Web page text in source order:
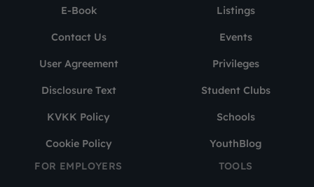
E-Book
Contact Us
User Agreement
Disclosure Text
KVKK Policy
Cookie Policy
Listings
Events
Privileges
Student Clubs
Schools
YouthBlog
FOR EMPLOYERS
TOOLS